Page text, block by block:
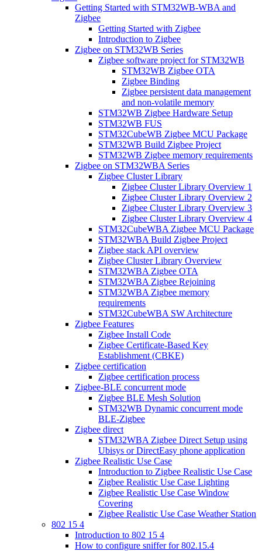
Getting Started with STM32WB-WBA and
Zigbee
Getting Started with Zigbee
Introduction to Zigbee
Zigbee on STM32WB Series
Zigbee software project for STM32WB
STM32WB Zigbee OTA
Zigbee Binding
Zigbee persistent data management
and non-volatile memory
STM32WB Zigbee Hardware Setup
STM32WB FUS
STM32CubeWB Zigbee MCU Package
STM32WB Build Zigbee Project
STM32WB Zigbee memory requirements
Zigbee on STM32WBA Series
Zigbee Cluster Library
Zigbee Cluster Library Overview 1
Zigbee Cluster Library Overview 2
Zigbee Cluster Library Overview 3
Zigbee Cluster Library Overview 4
STM32CubeWBA Zigbee MCU Package
STM32WBA Build Zigbee Project
Zigbee stack API overview
Zigbee Cluster Library Overview
STM32WBA Zigbee OTA
STM32WBA Zigbee Rejoining
STM32WBA Zigbee memory
requirements
STM32CubeWBA SW Architecture
Zigbee Features
Zigbee Install Code
Zigbee Certificate-Based Key
Establishment (CBKE)
Zigbee certification
Zigbee certification process
Zigbee-BLE concurrent mode
Zigbee BLE Mesh Solution
STM32WB Dynamic concurrent mode
BLE-Zigbee
Zigbee direct
STM32WBA Zigbee Direct Setup using
Ubisys or DirectEasy phone application
Zigbee Realistic Use Case
Introduction to Zigbee Realistic Use Case
Zigbee Realistic Use Case Lighting
Zigbee Realistic Use Case Window
Covering
Zigbee Realistic Use Case Weather Station
802 15 4
Introduction to 802 15 4
How to configure sniffer for 802.15.4